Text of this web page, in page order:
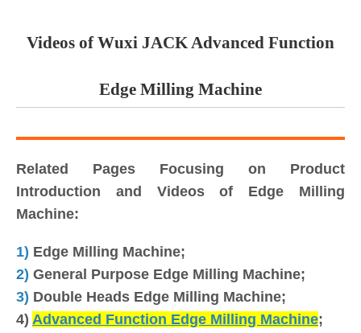
Videos of Wuxi JACK Advanced Function
Edge Milling Machine
Related Pages Focusing on Product
Introduction and Videos of Edge Milling
Machine:
1) Edge Milling Machine;
2) General Purpose Edge Milling Machine;
3) Double Heads Edge Milling Machine;
4) Advanced Function Edge Milling Machine;